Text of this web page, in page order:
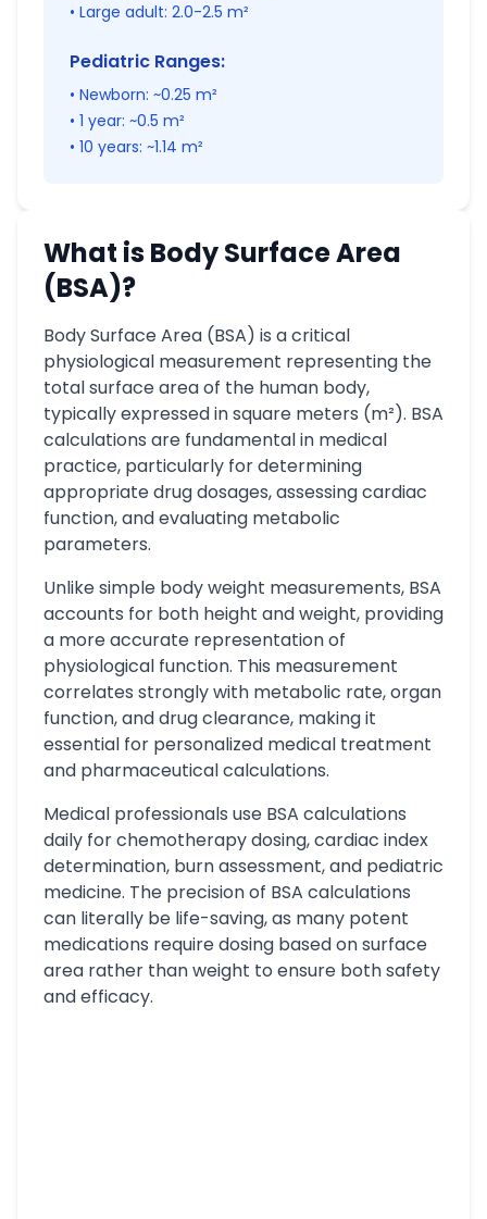
• Large adult: 2.0-2.5 m²
Pediatric Ranges:
• Newborn: ~0.25 m²
• 1 year: ~0.5 m²
• 10 years: ~1.14 m²
What is Body Surface Area
(BSA)?
Body Surface Area (BSA) is a critical
physiological measurement representing the
total surface area of the human body,
typically expressed in square meters (m²). BSA
calculations are fundamental in medical
practice, particularly for determining
appropriate drug dosages, assessing cardiac
function, and evaluating metabolic
parameters.
Unlike simple body weight measurements, BSA
accounts for both height and weight, providing
a more accurate representation of
physiological function. This measurement
correlates strongly with metabolic rate, organ
function, and drug clearance, making it
essential for personalized medical treatment
and pharmaceutical calculations.
Medical professionals use BSA calculations
daily for chemotherapy dosing, cardiac index
determination, burn assessment, and pediatric
medicine. The precision of BSA calculations
can literally be life-saving, as many potent
medications require dosing based on surface
area rather than weight to ensure both safety
and efficacy.